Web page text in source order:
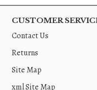
CUSTOMER
Contact Us
Returns
Site Map
xml Site Map